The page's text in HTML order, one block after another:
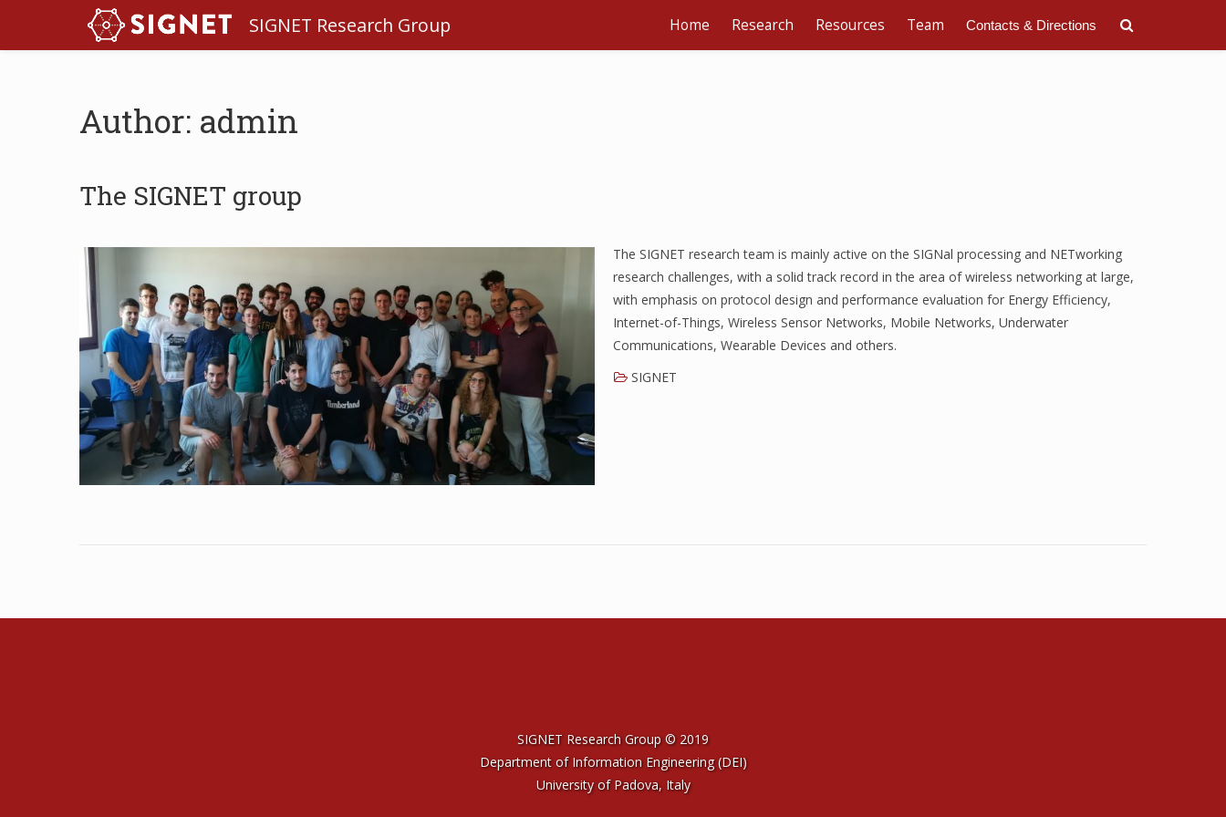
SIGNET Research Group Home Research Resources Team Contacts & Directions
Author: admin
The SIGNET group
The SIGNET research team is mainly active on the SIGNal processing and NETworking
research challenges, with a solid track record in the area of wireless networking at large,
with emphasis on protocol design and performance evaluation for Energy Efficiency,
Internet-of-Things, Wireless Sensor Networks, Mobile Networks, Underwater
Communications, Wearable Devices and others.
SIGNET
SIGNET Research Group © 2019
Department of Information Engineering (DEI)
University of Padova, Italy